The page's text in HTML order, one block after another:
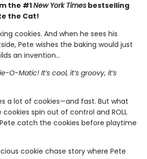
the #1New York Times bestselling
the Cat!
cookies. And when he sees his
Pete wishes the baking would just
an invention…
O-Matic! It’s cool, it’s groovy, it’s
a lot of cookies—and fast. But what
spin out of control and ROLL
catch the cookies before playtime
cookie chase story where Pete